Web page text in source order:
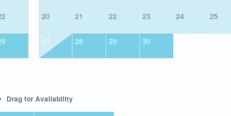
20 21 22 23 24 25
27 28 29 30
Drag for Availability